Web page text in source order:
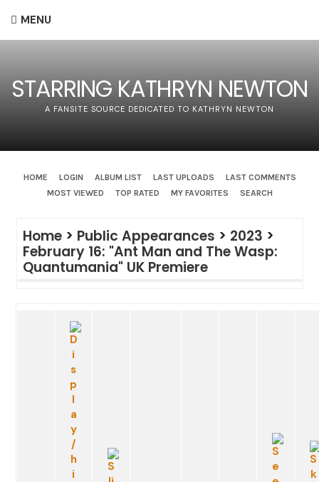
MENU
STARRING KATHRYN NEWTON
A FANSITE SOURCE DEDICATED TO KATHRYN NEWTON
HOME LOGIN ALBUM LIST LAST UPLOADS
LAST COMMENTS
MOST VIEWED
TOP RATED MY FAVORITES SEARCH
Home> Public Appearances > 2023 >
February 16: "Ant Man and The Wasp:
Quantumania" UK Premiere